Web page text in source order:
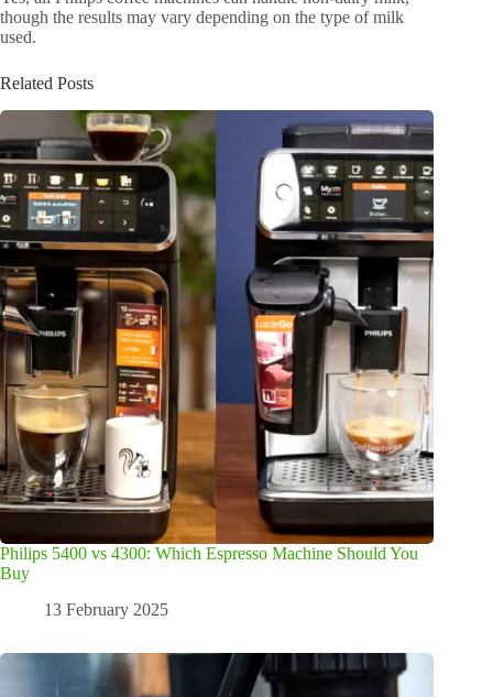
though the results may vary depending on the type of milk
used.
Related Posts
Philips 5400 vs 4300: Which Espresso Machine Should You
Buy
13 February 2025